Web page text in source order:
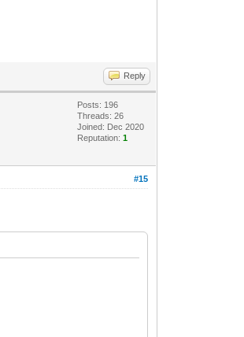
Reply
Posts: 196
Threads: 26
Joined: Dec 2020
Reputation:1
#15